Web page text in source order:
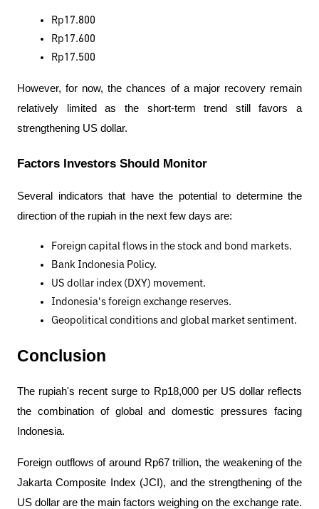
Rp17.800
Rp17.600
Rp17.500
However, for now, the chances of a major recovery remain
relatively limited as the short-term trend still favors a
strengthening US dollar.
Factors Investors Should Monitor
Several indicators that have the potential to determine the
direction of the rupiah in the next few days are:
Foreign capital flows in the stock and bond markets.
Bank Indonesia Policy.
US dollar index (DXY) movement.
Indonesia's foreign exchange reserves.
Geopolitical conditions and global market sentiment.
Conclusion
The rupiah's recent surge to Rp18,000 per US dollar reflects
the combination of global and domestic pressures facing
Indonesia.
Foreign outflows of around Rp67 trillion, the weakening of the
Jakarta Composite Index (JCI), and the strengthening of the
US dollar are the main factors weighing on the exchange rate.